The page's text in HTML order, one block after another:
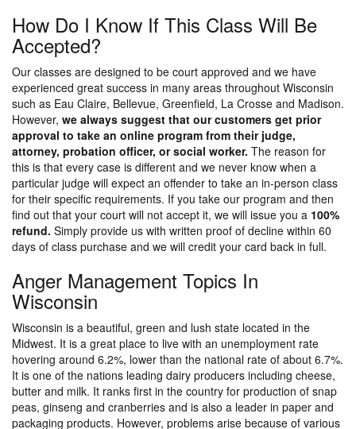
How Do I Know If This Class Will Be
Accepted?
Our classes are designed to be court approved and we have
experienced great success in many areas throughout Wisconsin
such as Eau Claire, Bellevue, Greenfield, La Crosse and Madison.
However, we always suggest that our customers get prior
approval to take an online program from their judge,
attorney, probation officer, or social worker. The reason for
this is that every case is different and we never know when a
particular judge will expect an offender to take an in-person class
for their specific requirements. If you take our program and then
find out that your court will not accept it, we will issue you a 100%
refund. Simply provide us with written proof of decline within 60
days of class purchase and we will credit your card back in full.
Anger Management Topics In
Wisconsin
Wisconsin is a beautiful, green and lush state located in the
Midwest. It is a great place to live with an unemployment rate
hovering around 6.2%, lower than the national rate of about 6.7%.
It is one of the nations leading dairy producers including cheese,
butter and milk. It ranks first in the country for production of snap
peas, ginseng and cranberries and is also a leader in paper and
packaging products. However, problems arise because of various